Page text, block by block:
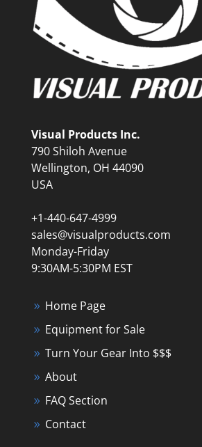
Visual Products Inc.
790 Shiloh Avenue
Wellington, OH 44090
USA
+1-440-647-4999
sales@visualproducts.com
Monday-Friday
9:30AM-5:30PM EST
Home Page
Equipment for Sale
Turn Your Gear Into $$$
About
FAQ Section
Contact